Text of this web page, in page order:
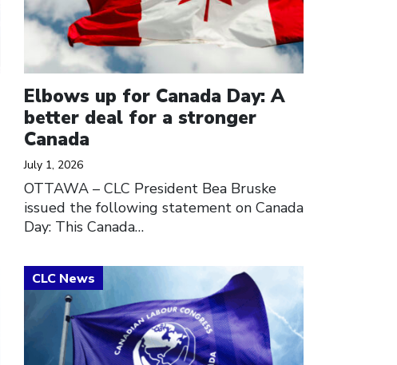
Elbows up for Canada Day: A
better deal for a stronger
Canada
July 1, 2026
OTTAWA – CLC President Bea Bruske
issued the following statement on Canada
Day: This Canada…
Click to open the link